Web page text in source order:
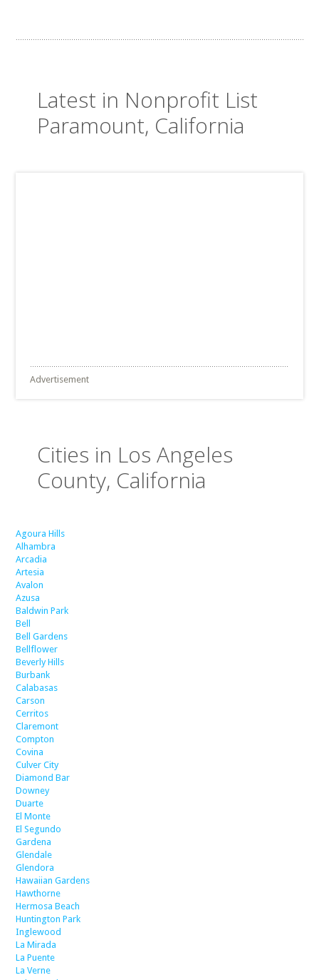
Latest in Nonprofit List
Paramount, California
Advertisement
Cities in Los Angeles
County, California
Agoura Hills
Alhambra
Arcadia
Artesia
Avalon
Azusa
Baldwin Park
Bell
Bell Gardens
Bellflower
Beverly Hills
Burbank
Calabasas
Carson
Cerritos
Claremont
Compton
Covina
Culver City
Diamond Bar
Downey
Duarte
El Monte
El Segundo
Gardena
Glendale
Glendora
Hawaiian Gardens
Hawthorne
Hermosa Beach
Huntington Park
Inglewood
La Mirada
La Puente
La Verne